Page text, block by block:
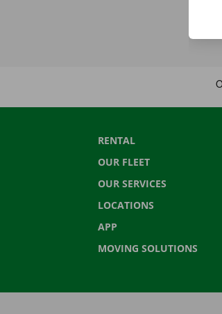
RENTAL
OUR FLEET
OUR SERVICES
LOCATIONS
APP
MOVING SOLUTIONS